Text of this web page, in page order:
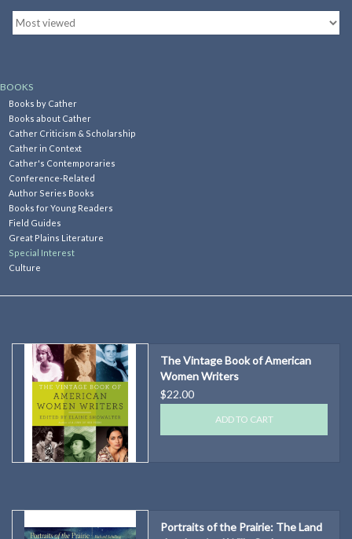
Kitchen
Postcards & Cards
Posters & Prints
Willa Cather Review
Sale
BOOKS
Books by Cather
Books about Cather
Cather Criticism & Scholarship
Cather in Context
Cather's Contemporaries
Conference-Related
Author Series Books
Books for Young Readers
Field Guides
Great Plains Literature
Special Interest
Culture
The Vintage Book of American
Women Writers
$22.00
ADD TO CART
Portraits of the Prairie: The Land